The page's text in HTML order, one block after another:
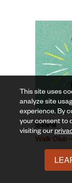
5:45PM
Walk Club
This site uses
analyze site
experience. By
your consent to
visiting our